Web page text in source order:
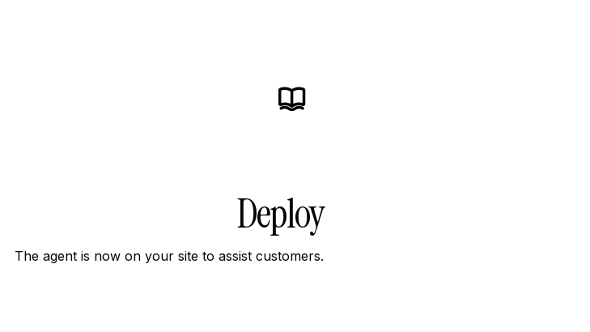
Deploy
The agent is now on your site to assist customers.